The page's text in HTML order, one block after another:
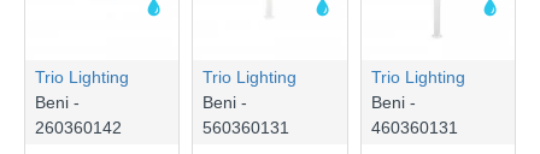
Trio Lighting
Beni -
260360142
Trio Lighting
Beni -
560360131
Trio Lighting
Beni -
460360131